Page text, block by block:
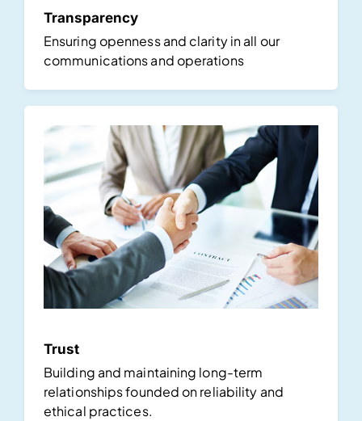
Transparency
Ensuring openness and clarity in all our
communications and operations
Trust
Building and maintaining long-term
relationships founded on reliability and
ethical practices.